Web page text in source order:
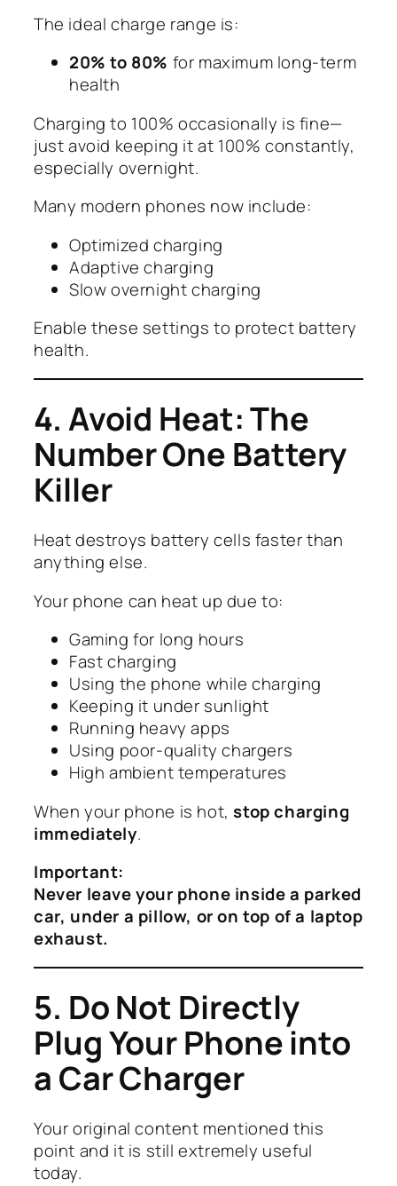
The ideal charge range is:
20% to 80% for maximum long-term
health
Charging to 100% occasionally is fine—
just avoid keeping it at 100% constantly,
especially overnight.
Many modern phones now include:
Optimized charging
Adaptive charging
Slow overnight charging
Enable these settings to protect battery
health.
4. Avoid Heat: The
Number One Battery
Killer
Heat destroys battery cells faster than
anything else.
Your phone can heat up due to:
Gaming for long hours
Fast charging
Using the phone while charging
Keeping it under sunlight
Running heavy apps
Using poor-quality chargers
High ambient temperatures
When your phone is hot,stop charging
immediately.
Important:
Never leave your phone inside a parked
car, under a pillow, or on top of a laptop
exhaust.
5. Do Not Directly
Plug Your Phone into
a Car Charger
Your original content mentioned this
point and it is still extremely useful
today.